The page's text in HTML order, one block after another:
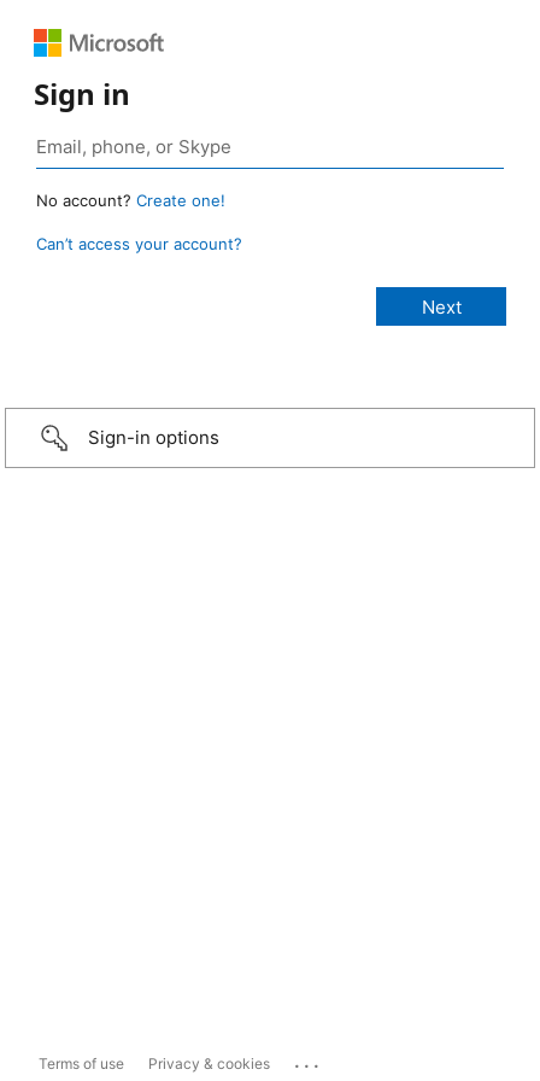
Sign in
No account? Create one!
Can’t access your account?
Sign-in options
Terms of use Privacy & cookies ...